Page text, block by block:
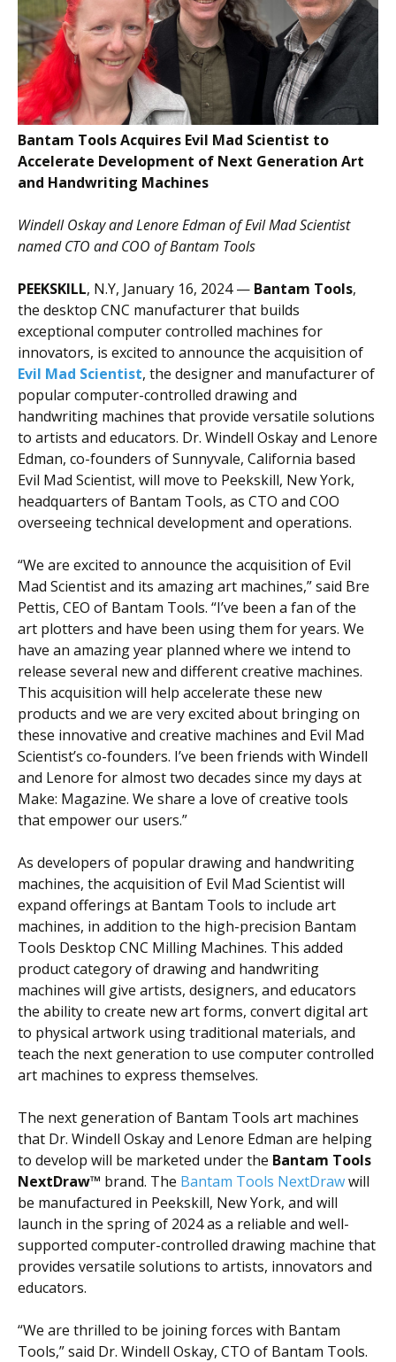
Bantam Tools Acquires Evil Mad Scientist to
Accelerate Development of Next Generation Art
and Handwriting Machines
Windell Oskay and Lenore Edman of Evil Mad Scientist
named CTO and COO ofBantam Tools
PEEKSKILL, N.Y, January 16, 2024 — Bantam Tools,
the desktop CNC manufacturer that builds
exceptional computer controlled machines for
innovators, is excited to announce the acquisition of
Evil Mad Scientist, the designer and manufacturer of
popular computer-controlled drawing and
handwriting machines that provide versatile solutions
to artists and educators. Dr. Windell Oskay and Lenore
Edman, co-founders of Sunnyvale, California based
Evil Mad Scientist, will move to Peekskill, New York,
headquarters of Bantam Tools, as CTO and COO
overseeing technical development and operations.
“We are excited to announce the acquisition of Evil
Mad Scientist and its amazing art machines,” said Bre
Pettis, CEO of Bantam Tools. “I’ve been a fan of the
art plotters and have been using them for years. We
have an amazing year planned where we intend to
release several new and different creative machines.
This acquisition will help accelerate these new
products and we are very excited about bringing on
these innovative and creative machines and Evil Mad
Scientist’s co-founders. I’ve been friends with Windell
and Lenore for almost two decades since my days at
Make: Magazine. We share a love of creative tools
that empower our users.”
As developers of popular drawing and handwriting
machines, the acquisition of Evil Mad Scientist will
expand offerings at Bantam Tools to include art
machines, in addition to the high-precision Bantam
Tools Desktop CNC Milling Machines. This added
product category of drawing and handwriting
machines will give artists, designers, and educators
the ability to create new art forms, convert digital art
to physical artwork using traditional materials, and
teach the next generation to use computer controlled
art machines to express themselves.
The next generation of Bantam Tools art machines
that Dr. Windell Oskay and Lenore Edman are helping
to develop will be marketed under the Bantam Tools
NextDraw™ brand. The Bantam Tools NextDrawwill
be manufactured in Peekskill, New York, and will
launch in the spring of 2024 as a reliable and well-
supported computer-controlled drawing machine that
provides versatile solutions to artists, innovators and
educators.
“We are thrilled to be joining forces with Bantam
Tools,” said Dr. Windell Oskay, CTO of Bantam Tools.